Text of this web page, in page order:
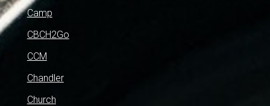
Camp
CBCH2Go
CCM
Chandler
Church